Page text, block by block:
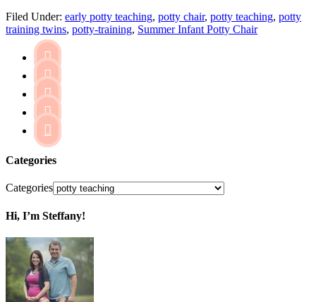
Filed Under: early potty teaching, potty chair, potty teaching, potty
training twins, potty-training, Summer Infant Potty Chair





Categories
Categories
Hi, I’m Steffany!